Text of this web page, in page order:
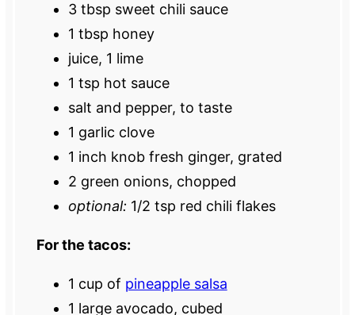
3 tbsp sweet chili sauce
1 tbsp honey
juice, 1 lime
1 tsp hot sauce
salt and pepper, to taste
1 garlic clove
1 inch knob fresh ginger, grated
2 green onions, chopped
optional: 1/2 tsp red chili flakes
For the tacos:
1 cup of pineapple salsa
1 large avocado, cubed